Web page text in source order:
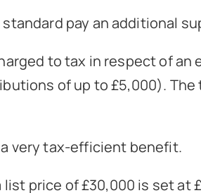
pay an additional
to tax in respect of
of up to £5,000).
very tax-efficient benefit.
price of £30,000 is set